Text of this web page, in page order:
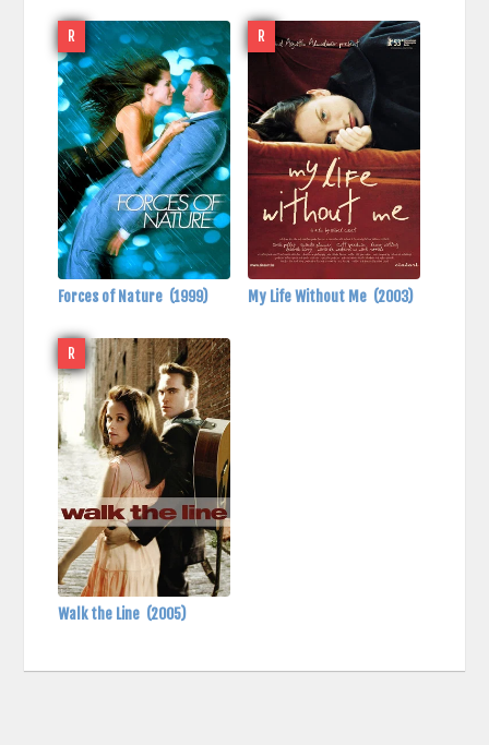
R
Forces of Nature (1999)
R
My Life Without Me (2003)
R
Walk the Line (2005)